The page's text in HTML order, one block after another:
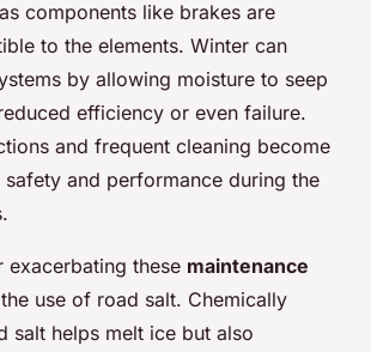
components like brakes are
to the elements. Winter can
by allowing moisture to seep
efficiency or even failure.
and frequent cleaning become
and performance during the
exacerbating these maintenance
use of road salt. Chemically
salt helps melt ice but also